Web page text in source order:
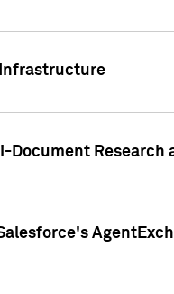
Infrastructure
Research